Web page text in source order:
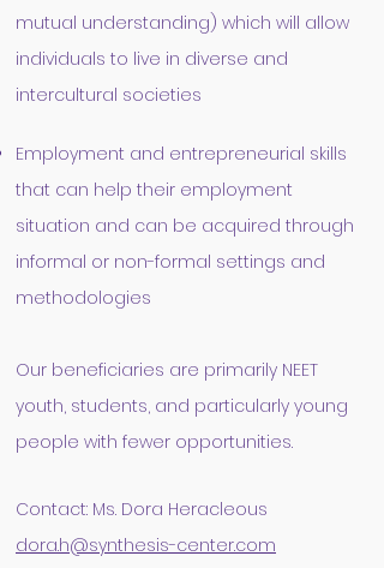
mutual understanding) which will allow
individuals to live in diverse and
intercultural societies
Employment and entrepreneurial skills
that can help their employment
situation and can be acquired through
informal or non-formal settings and
methodologies​
Our beneficiaries are primarily NEET
youth, students, and particularly young
people with fewer opportunities.
Contact: Ms. Dora Heracleous
dora.h@synthesis-center.com